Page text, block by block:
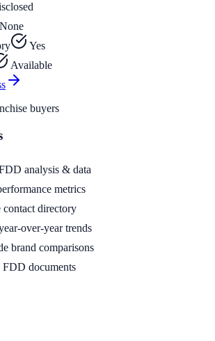
None
Yes
Available
buyers
analysis & data
metrics
contact directory
over-year trends
brand comparisons
documents